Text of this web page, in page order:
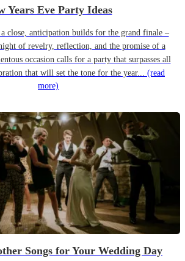
Years Eve Party Ideas
close, anticipation builds for the grand finale –
of revelry, reflection, and the promise of a
occasion calls for a party that surpasses all
that will set the tone for the year... (read
more)
Songs for Your Wedding Day